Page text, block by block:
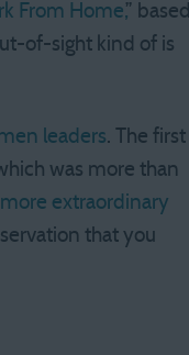
From Home,” based
of-sight kind of is
leaders. The first
was more than
extraordinary
that you